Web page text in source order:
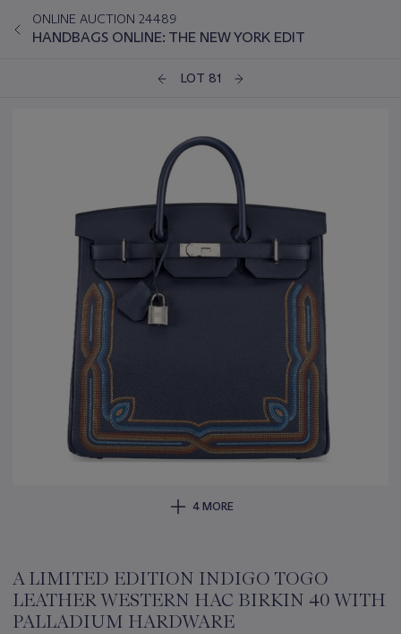
ONLINE AUCTION 24489
HANDBAGS ONLINE: THE NEW YORK EDIT
LOT 81
4 MORE
A LIMITED EDITION INDIGO TOGO
LEATHER WESTERN HAC BIRKIN 40 WITH
PALLADIUM HARDWARE